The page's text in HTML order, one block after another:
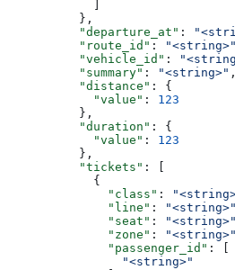
          },
          "departure_at"
:
          "route_id"
: "<string>"
          "vehicle_id"
:
          "summary"
: "<string>" ,
          "distance"
: {
            "value"
: 123
          },
          "duration"
: {
            "value"
: 123
          },
          "tickets"
: [
            {
              "class"
:
              "line"
: "<string>"
              "seat"
: "<string>"
              "zone"
: "<string>"
              "passenger_id"
: [
                "<string>"